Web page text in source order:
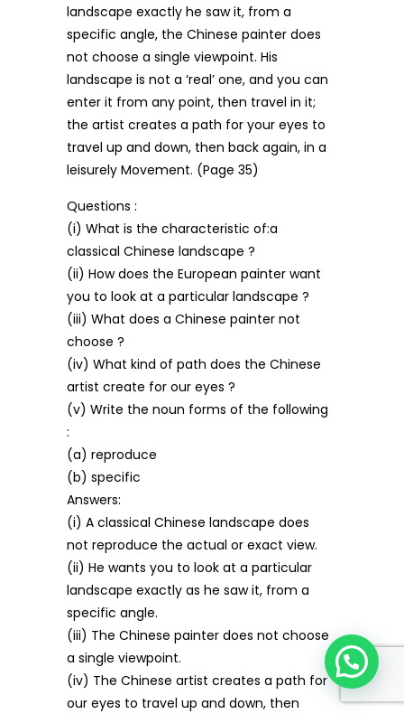
landscape exactly he saw it, from a
specific angle, the Chinese painter does
not choose a single viewpoint. His
landscape is not a ‘real’ one, and you can
enter it from any point, then travel in it;
the artist creates a path for your eyes to
travel up and down, then back again, in a
leisurely Movement. (Page 35)
Questions :
(i) What is the characteristic of:a
classical Chinese landscape ?
(ii) How does the European painter want
you to look at a particular landscape ?
(iii) What does a Chinese painter not
choose ?
(iv) What kind of path does the Chinese
artist create for our eyes ?
(v) Write the noun forms of the following
:
(a) reproduce
(b) specific
Answers:
(i) A classical Chinese landscape does
not reproduce the actual or exact view.
(ii) He wants you to look at a particular
landscape exactly as he saw it, from a
specific angle.
(iii) The Chinese painter does not choose
a single viewpoint.
(iv) The Chinese artist creates a path for
our eyes to travel up and down, then